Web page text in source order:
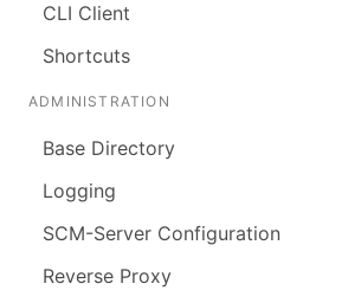
CLI Client
Shortcuts
ADMINISTRATION
Base Directory
Logging
SCM-Server Configuration
Reverse Proxy